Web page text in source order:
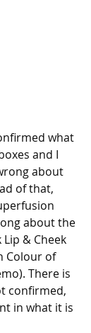
what
and I
about
of that,
about the
& Cheek
Colour of
There is
confirmed,
in what it is